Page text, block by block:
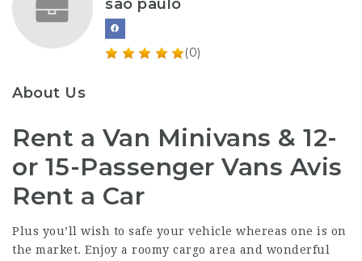
sao paulo
(0)
About Us
Rent a Van Minivans & 12-
or 15-Passenger Vans Avis
Rent a Car
Plus you’ll wish to safe your vehicle whereas one is on
the market. Enjoy a roomy cargo area and wonderful